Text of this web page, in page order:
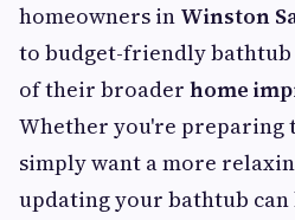
homeowners in Winston
to budget-friendly
of their broader home
Whether you're preparing
simply want a more
updating your bathtub can